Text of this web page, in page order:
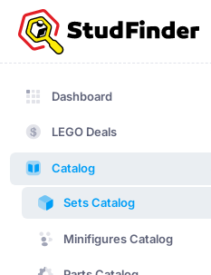
Dashboard
Dashboard
LEGO Deals
Catalog
Sets Catalog
Minifigures Catalog